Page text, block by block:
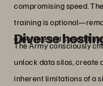
compromising speed.
training is
expertise and
Diverse
The Army consciously
unlock data silos, create
inherent limitations of a